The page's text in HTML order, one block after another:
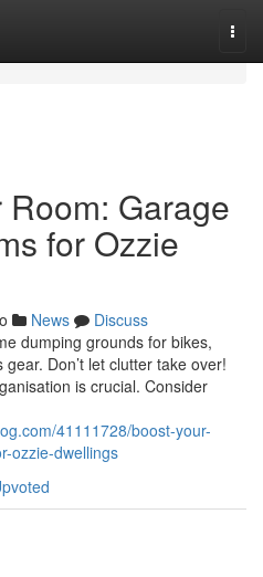
Garage
for Ozzie
News
Discuss
dumping grounds for bikes,
Don’t let clutter take over!
is crucial. Consider
41111728/boost-your-
ozzie-dwellings